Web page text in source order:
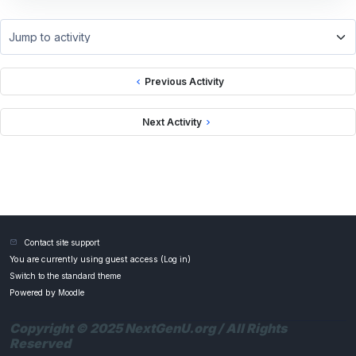
Previous Activity
Jump to activity
Next Activity
Contact site support
You are currently using guest access ( Log in)
Switch to the standard theme
Powered by Moodle
Copyright © 2025 NextGenU.org / All Rights
Reserved